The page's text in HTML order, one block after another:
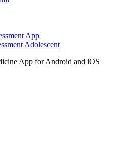
App
Adolescent
App for Android and iOS